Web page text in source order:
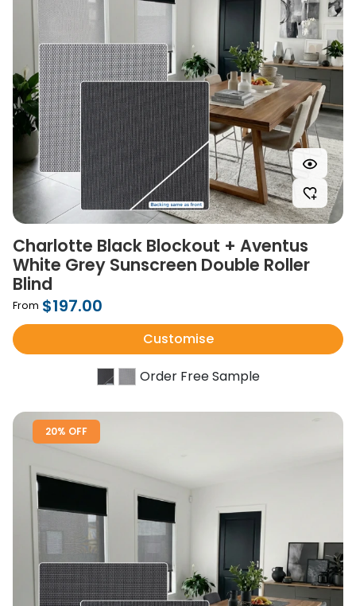
Charlotte Black Blockout + Aventus
White Grey Sunscreen Double Roller
Blind
From $197.00
Customise
Order Free Sample
20% OFF